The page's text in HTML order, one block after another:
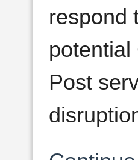
respond
potential
Post